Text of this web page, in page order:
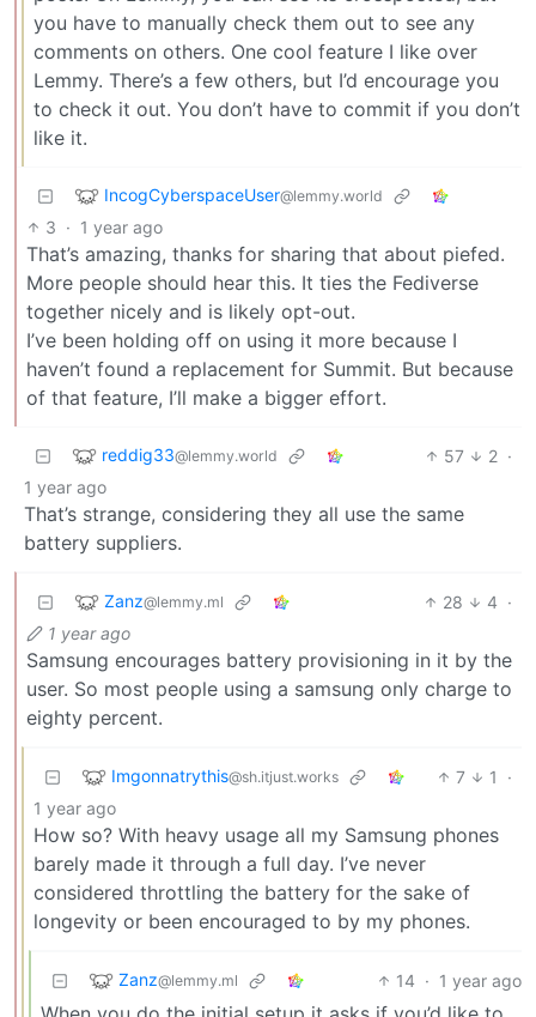
you have to manually check them out to see any
comments on others. One cool feature I like over
Lemmy. There’s a few others, but I’d encourage you
to check it out. You don’t have to commit if you don’t
like it.
IncogCyberspaceUser@lemmy.world
3 · 1 year ago
That’s amazing, thanks for sharing that about piefed.
More people should hear this. It ties the Fediverse
together nicely and is likely opt-out.
I’ve been holding off on using it more because I
haven’t found a replacement for Summit. But because
of that feature, I’ll make a bigger effort.
reddig33@lemmy.world 57 2 ·
1 year ago
That’s strange, considering they all use the same
battery suppliers.
Zanz@lemmy.ml 28 4 ·
1 year ago
Samsung encourages battery provisioning in it by the
user. So most people using a samsung only charge to
eighty percent.
Imgonnatrythis@sh.itjust.works 7 1
·
1 year ago
How so? With heavy usage all my Samsung phones
barely made it through a full day. I’ve never
considered throttling the battery for the sake of
longevity or been encouraged to by my phones.
Zanz@lemmy.ml 14 · 1 year ago